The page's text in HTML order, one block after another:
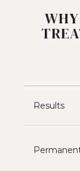
Results